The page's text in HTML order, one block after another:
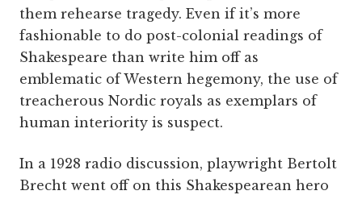
them rehearse tragedy. Even if it’s more
fashionable to do post-colonial readings of
Shakespeare than write him off as
emblematic of Western hegemony, the use of
treacherous Nordic royals as exemplars of
human interiority is suspect.
In a 1928 radio discussion, playwright Bertolt
Brecht went off on this Shakespearean hero